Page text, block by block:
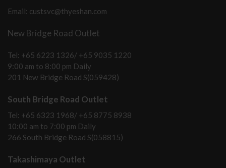
Email: custsvc@thyeshan.com
New Bridge Road Outlet
Tel: +65 6223 1326/ +65 9035 1220
9:00 am to 8:00 pm Daily
201 New Bridge Road S(059428)
South Bridge Road Outlet
Tel: +65 6323 1968/ +65 8775 8938
10:00 am to 7:00 pm Daily
266 South Bridge Road S(058815)
Takashimaya Outlet